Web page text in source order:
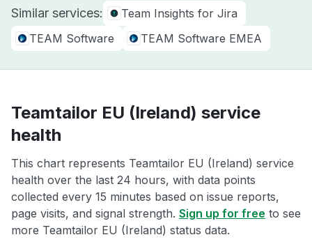
Similar services:
Team Insights for Jira
TEAM Software
TEAM Software EMEA
Teamtailor EU (Ireland) service
health
This chart represents Teamtailor EU (Ireland) service
health over the last 24 hours, with data points
collected every 15 minutes based on issue reports,
page visits, and signal strength. Sign up for free to see
more Teamtailor EU (Ireland) status data.